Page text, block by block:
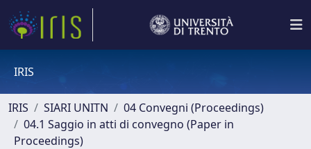
IRIS
IRIS SIARI UNITN
04 Convegni (Proceedings)
04.1 Saggio in atti di convegno (Paper in
Proceedings)